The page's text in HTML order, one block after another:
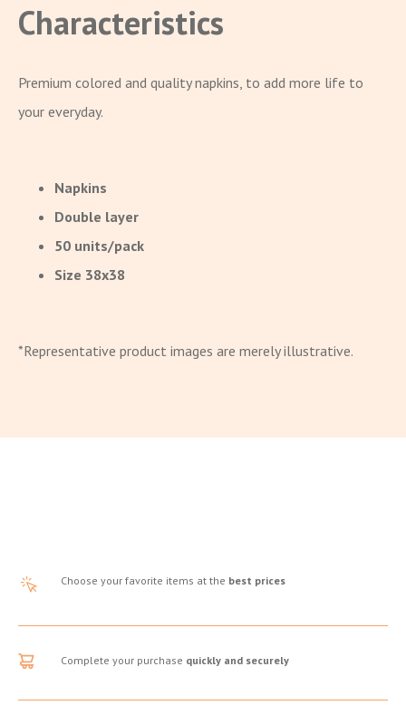
Characteristics
Premium colored and quality napkins, to add more life to
your everyday.
Napkins
Double layer
50 units/pack
Size 38x38
*Representative product images are merely illustrative.
Choose your favorite items at the best prices
Complete your purchase quickly and securely